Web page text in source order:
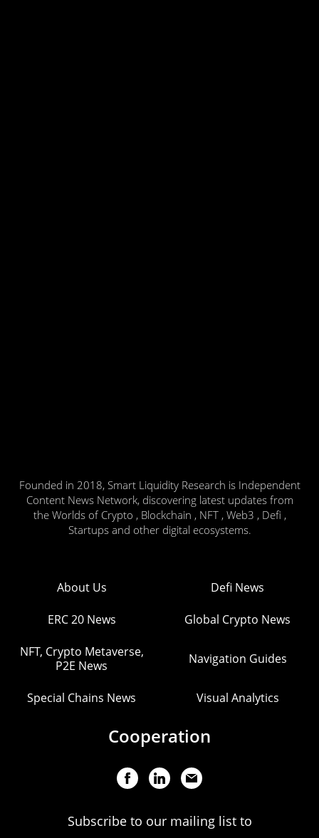
Founded in 2018, Smart Liquidity Research is Independent
Content News Network, discovering latest updates from
the Worlds of Crypto , Blockchain , NFT , Web3 , Defi ,
Startups and other digital ecosystems.
About Us Defi News
ERC 20 News Global Crypto News
NFT, Crypto Metaverse,
P2E News
Navigation Guides
Special Chains News Visual Analytics
Cooperation
Subscribe to our mailing list to